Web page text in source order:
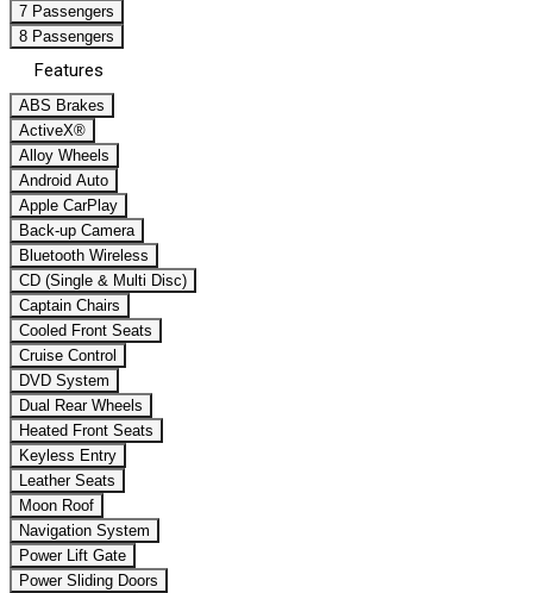
7 Passengers
8 Passengers
Features
ABS Brakes
ActiveX®
Alloy Wheels
Android Auto
Apple CarPlay
Back-up Camera
Bluetooth Wireless
CD (Single & Multi Disc)
Captain Chairs
Cooled Front Seats
Cruise Control
DVD System
Dual Rear Wheels
Heated Front Seats
Keyless Entry
Leather Seats
Moon Roof
Navigation System
Power Lift Gate
Power Sliding Doors